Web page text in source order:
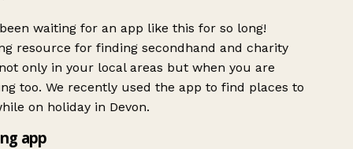
waiting for an app like this for so long!
resource for finding secondhand and charity
only in your local areas but when you are
too. We recently used the app to find places to
on holiday in Devon.
app